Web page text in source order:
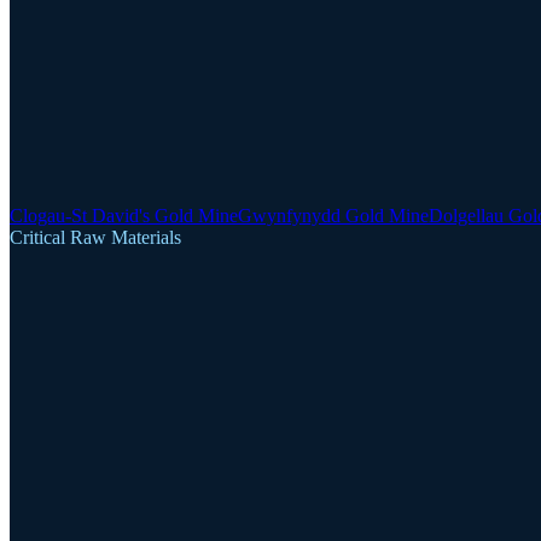
Clogau-St David's Gold MineGwynfynydd Gold MineDolgellau
Critical Raw Materials